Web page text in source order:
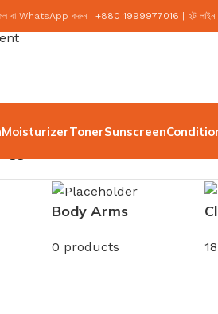
কল বা WhatsApp করুন: +880 1999977016 হট লাইন:
MoisturizerTonerSunscreen
Body Arms
0 products